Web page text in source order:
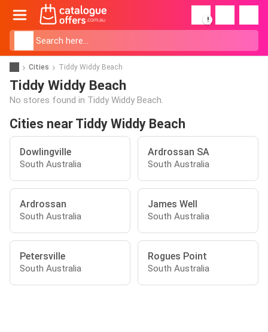
!
Cities Tiddy Widdy Beach
Tiddy Widdy Beach
No stores found in Tiddy Widdy Beach.
Cities near Tiddy Widdy Beach
Dowlingville
South Australia
Ardrossan SA
South Australia
Ardrossan
South Australia
James Well
South Australia
Petersville
South Australia
Rogues Point
South Australia